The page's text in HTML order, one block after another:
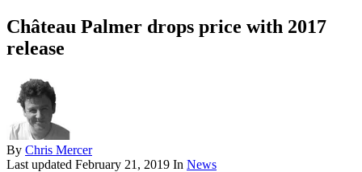
Château Palmer drops price with 2017
release
By Chris Mercer
Last updated February 21, 2019 In News